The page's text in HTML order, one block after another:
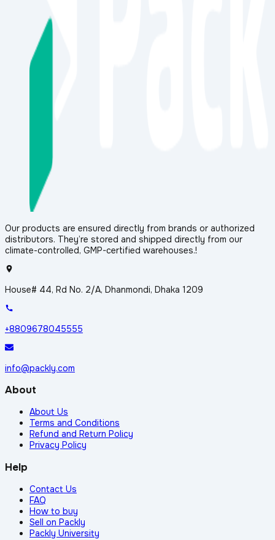
Our products are ensured directly from brands or authorized
distributors. They’re stored and shipped directly from our
climate-controlled, GMP-certified warehouses.!
House# 44, Rd No. 2/A, Dhanmondi, Dhaka 1209
+8809678045555
info@packly.com
About
About Us
Terms and Conditions
Refund and Return Policy
Privacy Policy
Help
Contact Us
FAQ
How to buy
Sell on Packly
Packly University